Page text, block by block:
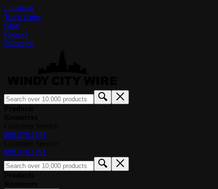
Locations
Track Order
Blog
Contact
Subscribe
800.379.1191
800.379.1191